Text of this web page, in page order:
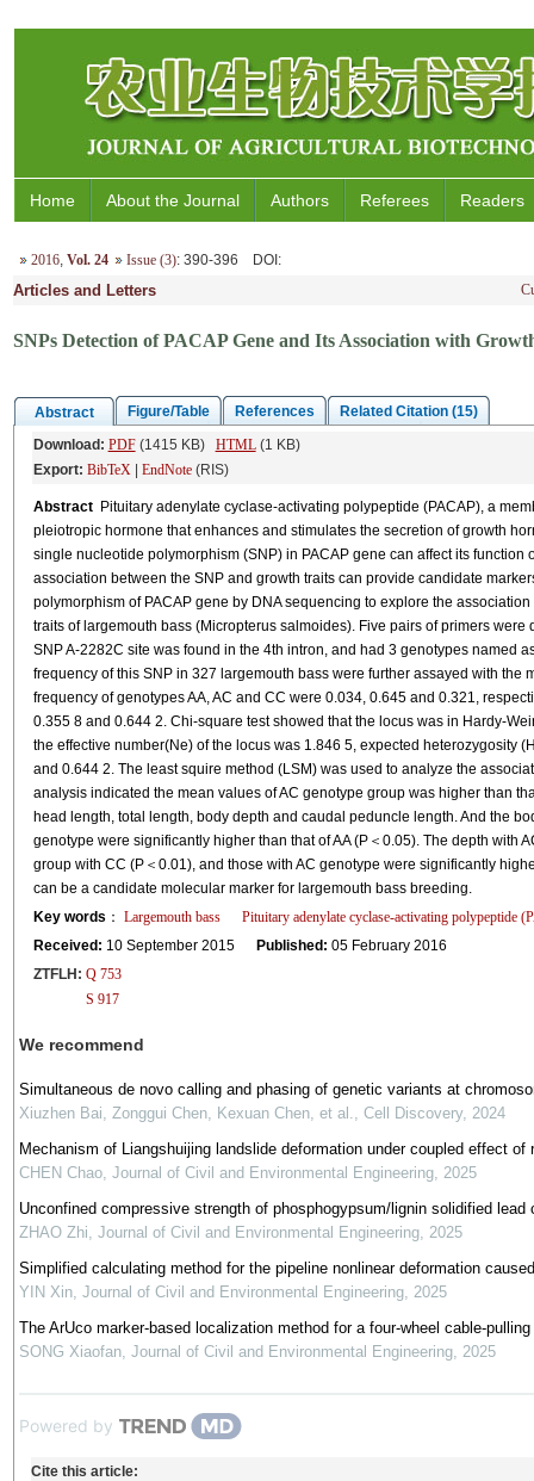
Home About the Journal Authors Referees Readers
2016, Vol. 24 Issue (3): 390-396 DOI :
Articles and Letters
SNPs Detection of PACAP Gene and Its Association with
Abstract Figure/Table References
Related Citation (15)
Download: PDF(1415 KB) HTML(1 KB)
Export: BibTeX| EndNote(RIS)
AbstractPituitary adenylate cyclase-activating polypeptide (PACAP), a
pleiotropic hormone that enhances and stimulates the secretion of growth
single nucleotide polymorphism (SNP) in PACAP gene can affect its function
association between the SNP and growth traits can provide candidate
polymorphism of PACAP gene by DNA sequencing to explore the
traits of largemouth bass (Micropterus salmoides). Five pairs of primers
SNP A-2282C site was found in the 4th intron, and had 3 genotypes named
frequency of this SNP in 327 largemouth bass were further assayed with the
frequency of genotypes AA, AC and CC were 0.034, 0.645 and 0.321,
0.355 8 and 0.644 2. Chi-square test showed that the locus was in Hardy-
the effective number(Ne) of the locus was 1.846 5, expected heterozygosity
and 0.644 2. The least squire method (LSM) was used to analyze the
analysis indicated the mean values of AC genotype group was higher than
head length, total length, body depth and caudal peduncle length. And the
genotype were significantly higher than that of AA (P＜0.05). The depth with
group with CC (P＜0.01), and those with AC genotype were significantly
can be a candidate molecular marker for largemouth bass breeding.
Key words ： Largemouth bass
Pituitary adenylate cyclase-activating polypeptide
Received: 10 September 2015 Published: 05 February 2016
ZTFLH: Q 753
S 917
We recommend
Simultaneous de novo calling and phasing of genetic variants at
Xiuzhen Bai, Zonggui Chen, Kexuan Chen, et al., Cell Discovery, 2024
Mechanism of Liangshuijing landslide deformation under coupled effect
CHEN Chao, Journal of Civil and Environmental Engineering, 2025
Unconfined compressive strength of phosphogypsum/lignin solidified lead
ZHAO Zhi, Journal of Civil and Environmental Engineering, 2025
Simplified calculating method for the pipeline nonlinear deformation
YIN Xin, Journal of Civil and Environmental Engineering, 2025
The ArUco marker-based localization method for a four-wheel cable-
SONG Xiaofan, Journal of Civil and Environmental Engineering, 2025
Powered by
Cite this article: